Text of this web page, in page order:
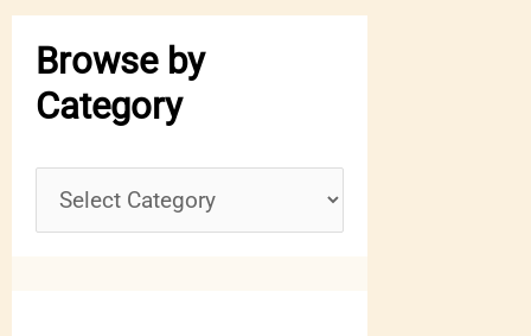
Browse by
Category
r